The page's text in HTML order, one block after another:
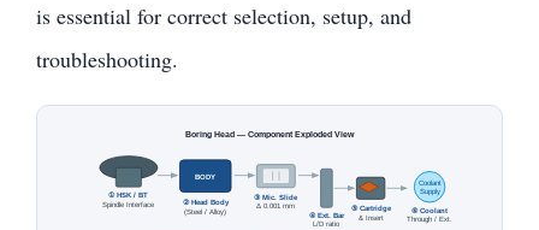
is essential for correct selection, setup, and
troubleshooting.
Boring Head — Component Exploded View
① HSK / BT
Spindle Interface
BODY
② Head Body
(Steel / Alloy)
③ Mic. Slide
Δ 0.001 mm
④ Ext. Bar
L/D ratio
⑤ Cartridge
& Insert
Coolant
Supply
⑥ Coolant
Through / Ext.